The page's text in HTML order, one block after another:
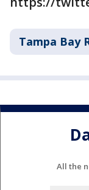
Tampa Bay
All the